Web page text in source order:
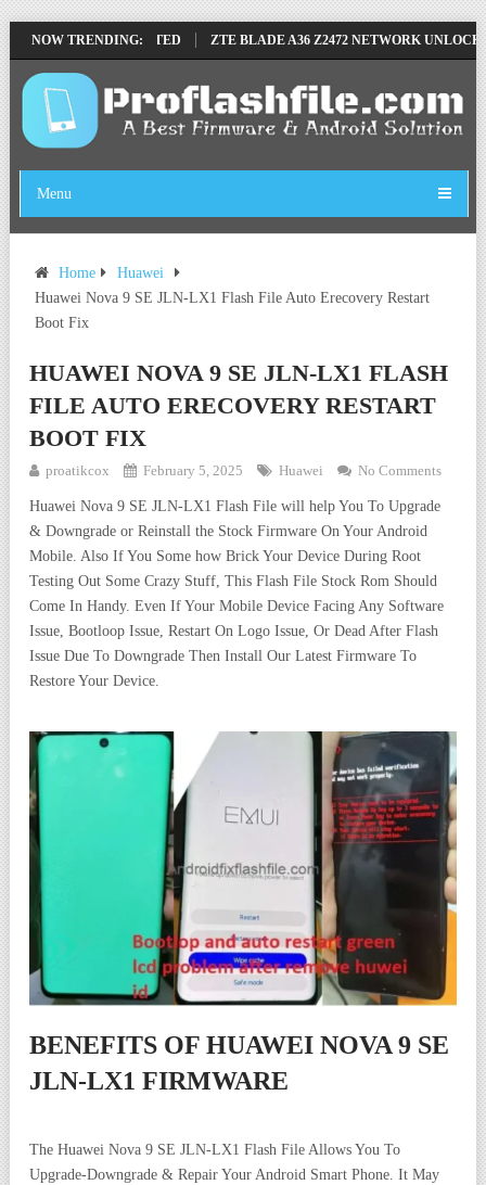
NOW TRENDING:
BY SP TOOL TESTED ZTE BLADE A36 Z2472 NETWORK UNLOCK
Menu
Home
Huawei
Huawei Nova 9 SE JLN-LX1 Flash File Auto Erecovery Restart
Boot Fix
HUAWEI NOVA 9 SE JLN-LX1 FLASH
FILE AUTO ERECOVERY RESTART
BOOT FIX
proatikcox February 5, 2025 Huawei No Comments
Huawei Nova 9 SE JLN-LX1 Flash File will help You To Upgrade
& Downgrade or Reinstall the Stock Firmware On Your Android
Mobile. Also If You Some how Brick Your Device During Root
Testing Out Some Crazy Stuff, This Flash File Stock Rom Should
Come In Handy. Even If Your Mobile Device Facing Any Software
Issue, Bootloop Issue, Restart On Logo Issue, Or Dead After Flash
Issue Due To Downgrade Then Install Our Latest Firmware To
Restore Your Device.
BENEFITS OF HUAWEI NOVA 9 SE
JLN-LX1 FIRMWARE
The Huawei Nova 9 SE JLN-LX1 Flash File Allows You To
Upgrade-Downgrade & Repair Your Android Smart Phone. It May